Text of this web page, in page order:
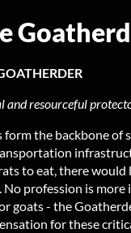
and resourceful
form the backbone of
to eat, there would
No profession is
goats - the
for these